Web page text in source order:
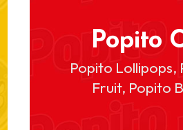
Popito
Popito Lollipops,
Fruit, Popito